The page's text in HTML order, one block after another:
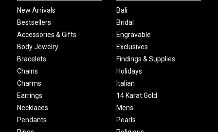
New Arrivals
Bestsellers
Accessories & Gifts
Body Jewelry
Bracelets
Chains
Charms
Earrings
Necklaces
Pendants
Bali
Bridal
Engravable
Exclusives
Findings & Supplies
Holidays
Italian
14 Karat Gold
Mens
Pearls